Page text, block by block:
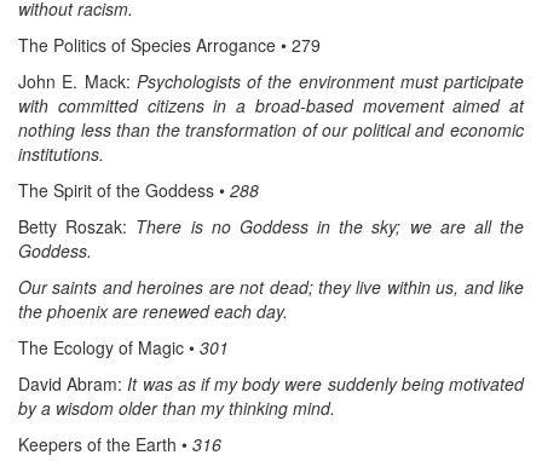
without racism.
The Politics of Species Arrogance • 279
John E. Mack: Psychologists of the environment must participate
with committed citizens in a broad-based movement aimed at
nothing less than the transformation of our political and economic
institutions.
The Spirit of the Goddess • 288
Betty Roszak: There is no Goddess in the sky; we are all the
Goddess.
Our saints and heroines are not dead; they live within us, and like
the phoenix are renewed each day.
The Ecology of Magic • 301
David Abram: It was as if my body were suddenly being motivated
by a wisdom older than my thinking mind.
Keepers of the Earth • 316